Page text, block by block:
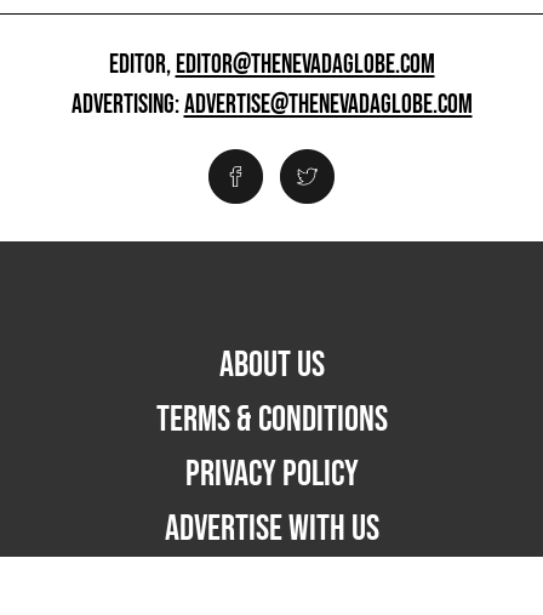
EDITOR,EDITOR@THENEVADAGLOBE.COM
ADVERTISING:ADVERTISE@THENEVADAGLOBE.COM
ABOUT US
TERMS & CONDITIONS
PRIVACY POLICY
ADVERTISE WITH US